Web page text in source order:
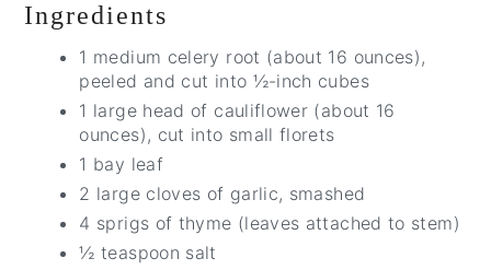
Ingredients
1 medium celery root (about 16 ounces),
peeled and cut into ½-inch cubes
1 large head of cauliflower (about 16
ounces), cut into small florets
1 bay leaf
2 large cloves of garlic, smashed
4 sprigs of thyme (leaves attached to stem)
½ teaspoon salt